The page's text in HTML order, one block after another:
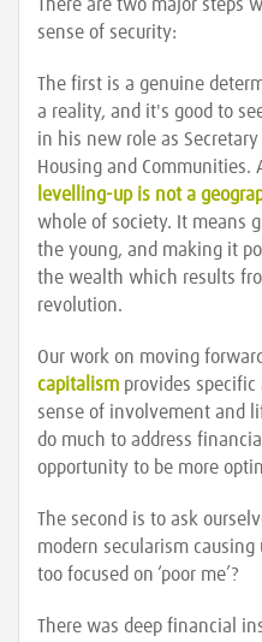
There are two major steps
sense of security:
The first is a genuine
a reality, and it's good to
in his new role as
Housing and Communities.
levelling-up is not a
whole of society. It means
the young, and making it
the wealth which results
revolution.
Our work on moving forward
capitalism provides specific
sense of involvement and
do much to address
opportunity to be more
The second is to ask
modern secularism
too focused on ‘poor me’?
There was deep financial